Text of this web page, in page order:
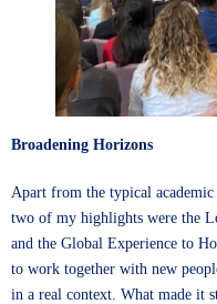
Broadening Horizons
Apart from the typical academic
two of my highlights were the
and the Global Experience to
to work together with new
in a real context. What made it